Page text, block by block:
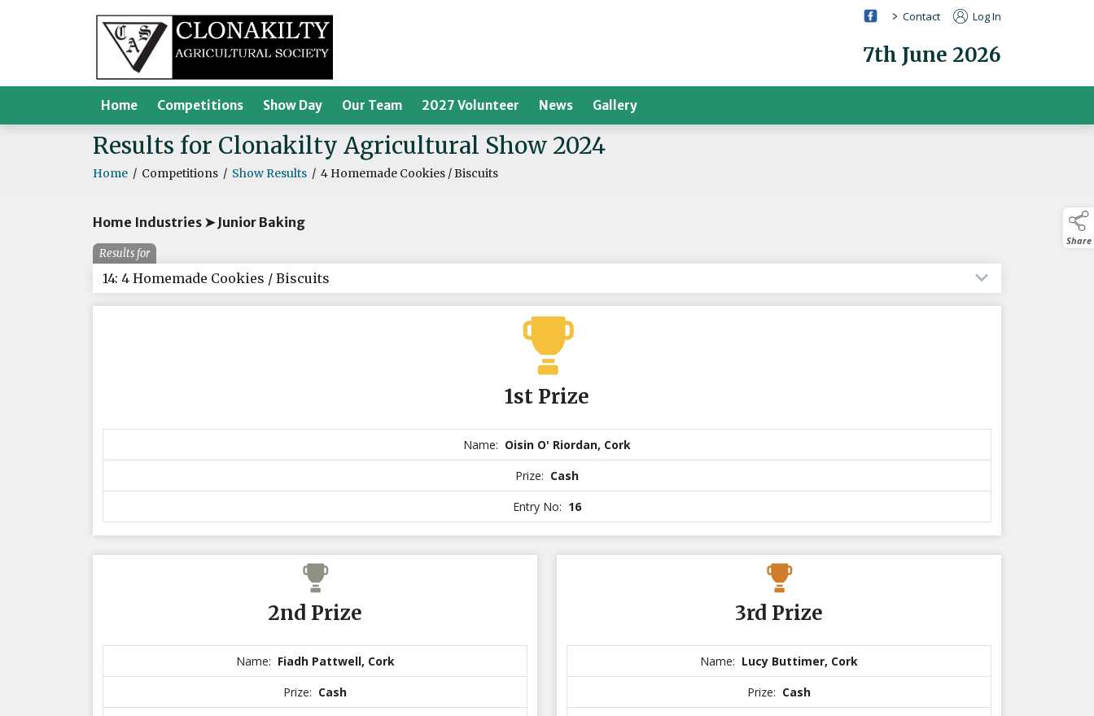
> Contact Log In
7th June 2026
Home Competitions Show Day Our Team 2027 Volunteer News Gallery
Share
Results for Clonakilty Agricultural Show 2024
Home / Competitions / Show Results / 4 Homemade Cookies / Biscuits
Home Industries ➤ Junior Baking
Results for
14: 4 Homemade Cookies / Biscuits
1st Prize
Name: Oisin O' Riordan, Cork
Prize: Cash
Entry No: 16
2nd Prize
Name: Fiadh Pattwell, Cork
Prize: Cash
3rd Prize
Name: Lucy Buttimer, Cork
Prize: Cash